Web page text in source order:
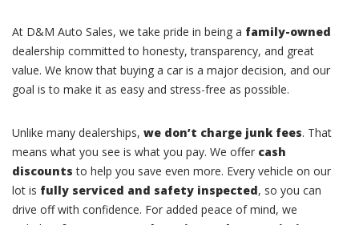
At D&M Auto Sales, we take pride in being a family-owned
dealership committed to honesty, transparency, and great
value. We know that buying a car is a major decision, and our
goal is to make it as easy and stress-free as possible.
Unlike many dealerships, we don’t charge junk fees. That
means what you see is what you pay. We offer cash
discounts to help you save even more. Every vehicle on our
lot is fully serviced and safety inspected, so you can
drive off with confidence. For added peace of mind, we